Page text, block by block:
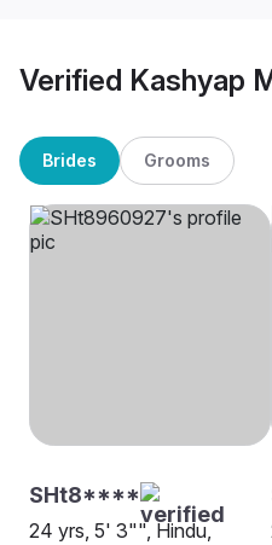
Verified Kashyap
Brides Grooms
SHt8****
24 yrs, 5' 3"", Hindu,